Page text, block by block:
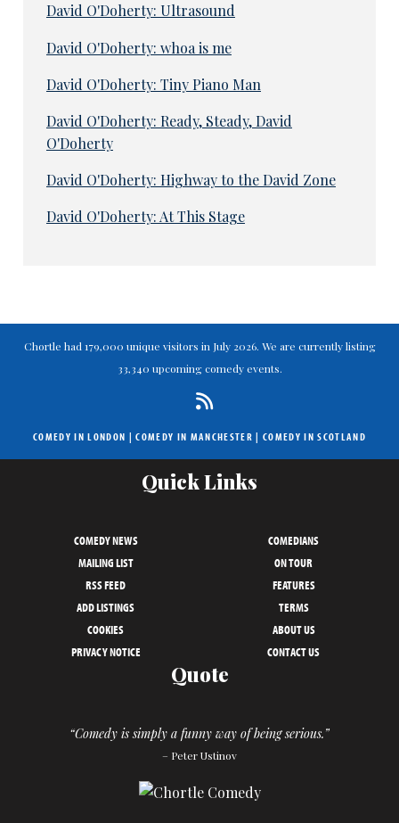
David O'Doherty: Ultrasound
David O'Doherty: whoa is me
David O'Doherty: Tiny Piano Man
David O'Doherty: Ready, Steady, David
O'Doherty
David O'Doherty: Highway to the David Zone
David O'Doherty: At This Stage
Chortle had 179,000 unique visitors in July 2026. We are currently listing
33,340 upcoming comedy events.
COMEDY IN LONDON |COMEDY IN MANCHESTER | COMEDY IN SCOTLAND
Quick Links
COMEDY NEWS
COMEDIANS
MAILING LIST
ON TOUR
RSS FEED
FEATURES
ADD LISTINGS
TERMS
COOKIES
ABOUT US
PRIVACY NOTICE
CONTACT US
Quote
“Comedy is simply a funny way of being serious.”
– Peter Ustinov